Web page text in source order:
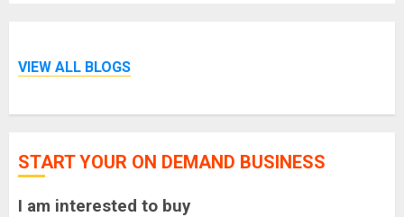
VIEW ALL BLOGS
START YOUR ON DEMAND BUSINESS
I am interested to buy